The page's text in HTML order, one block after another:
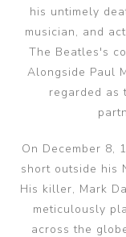
his untimely
musician, and
The Beatles's
Alongside Paul
regarded as
On December 8,
short outside his
His killer, Mark
meticulously
across the